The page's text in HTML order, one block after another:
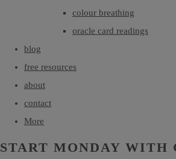
colour breathing
oracle card readings
blog
free resources
about
contact
More
START MONDAY WITH